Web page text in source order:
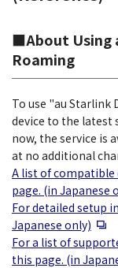
■About Using
Roaming
To use "au Starlink
device to the latest
now, the service is
at no additional
A list of compatible
page. (in Japanese
For detailed setup
Japanese only)
For a list of
this page. (in